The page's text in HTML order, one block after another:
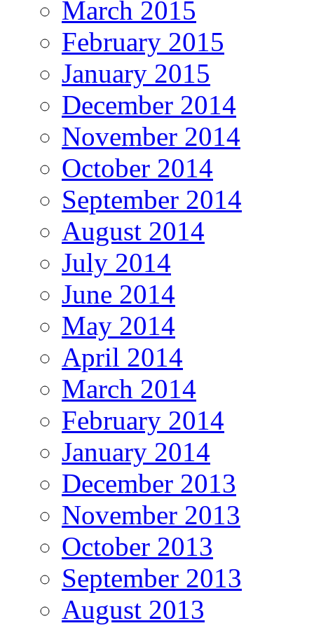
March 2015
February 2015
January 2015
December 2014
November 2014
October 2014
September 2014
August 2014
July 2014
June 2014
May 2014
April 2014
March 2014
February 2014
January 2014
December 2013
November 2013
October 2013
September 2013
August 2013